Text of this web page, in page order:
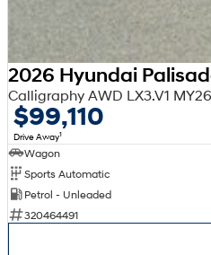
2026 Hyundai
Calligraphy AWD LX3.V1 MY26
$99,110
Drive Away1
Wagon
Sports Automatic
Petrol - Unleaded
320464491